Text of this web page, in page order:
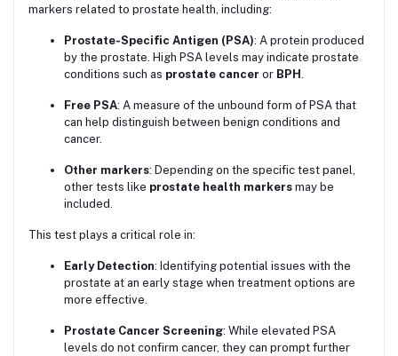
markers related to prostate health, including:
Prostate-Specific Antigen (PSA): A protein produced
by the prostate. High PSA levels may indicate prostate
conditions such as prostate cancer or BPH
Free PSA: A measure of the unbound form of PSA that
can help distinguish between benign conditions and
cancer.
Other markers: Depending on the specific test panel,
other tests like prostate health markers may be
included.
This test plays a critical role in:
Early Detection: Identifying potential issues with the
prostate at an early stage when treatment options are
more effective.
Prostate Cancer Screening: While elevated PSA
levels do not confirm cancer, they can prompt further